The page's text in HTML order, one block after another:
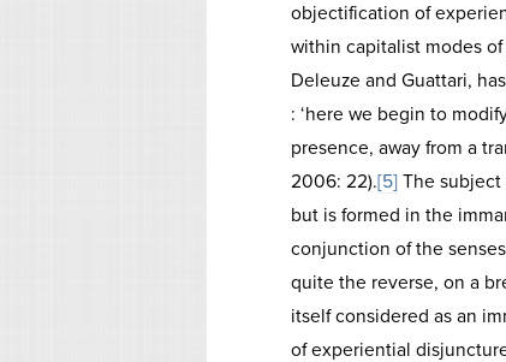
objectification of
within capitalist modes
Deleuze and Guattari,
: ‘here we begin to
presence, away from a
2006: 22).[5] The
but is formed in the
conjunction of the
quite the reverse, on a
itself considered as an
of experiential